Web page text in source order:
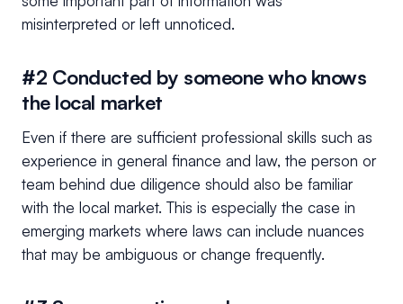
misinterpreted or left unnoticed.
#2 Conducted by someone who knows
the local market
Even if there are sufficient professional skills such as
experience in general finance and law, the person or
team behind due diligence should also be familiar
with the local market. This is especially the case in
emerging markets where laws can include nuances
that may be ambiguous or change frequently.